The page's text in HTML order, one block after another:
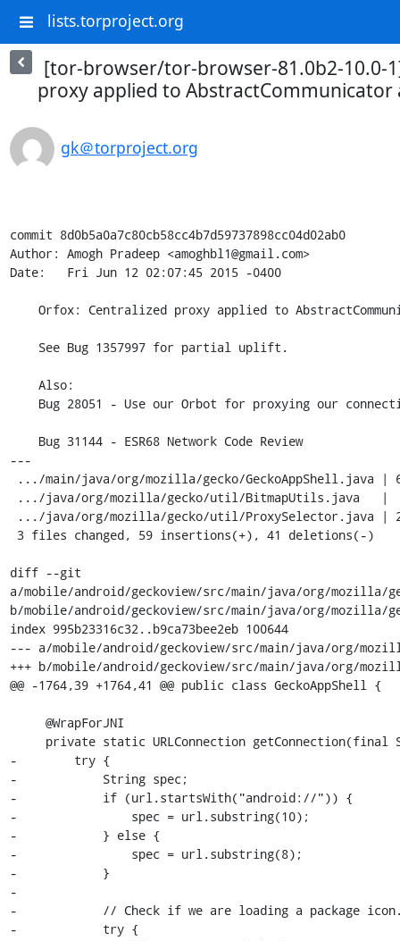
lists.torproject.org
[tor-browser/tor-browser-81.0b2-10.0-
proxy applied to AbstractCommunicator
gk＠torproject.org
commit 8d0b5a0a7c80cb58cc4b7d59737898cc04d02ab0
Author: Amogh Pradeep <amoghbl1@gmail.com>
Date:   Fri Jun 12 02:07:45 2015 -0400
---
diff --git
a/mobile/android/geckoview/src/main/java/org/mozilla/
b/mobile/android/geckoview/src/main/java/org/mozilla/
index 995b23316c32..b9ca73bee2eb 100644
--- a/mobile/android/geckoview/src/main/java/org/
+++ b/mobile/android/geckoview/src/main/java/org/
@@ -1764,39 +1764,41 @@ public class GeckoAppShell {
-        try {
-            String spec;
-            if (url.startsWith("android://")) {
-                spec = url.substring(10);
-            } else {
-                spec = url.substring(8);
-            }
-
-            // Check if we are loading a package
-            try {